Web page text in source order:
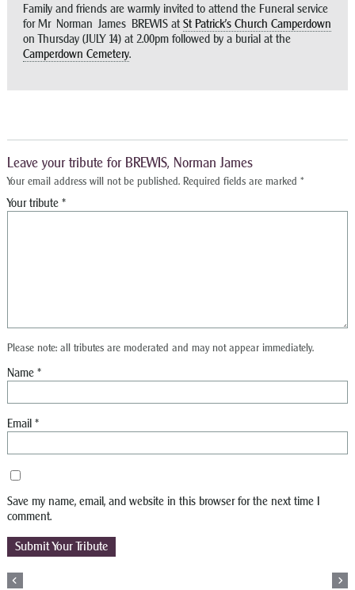
Family and friends are warmly invited to attend the Funeral service
for Mr Norman James BREWIS at St Patrick’s Church Camperdown
on Thursday (JULY 14) at 2.00pm followed by a burial at the
Camperdown Cemetery.
Leave your tribute for BREWIS, Norman James
Your email address will not be published. Required fields are marked *
Please note: all tributes are moderated and may not appear immediately.
Name *
Email *
Save my name, email, and website in this browser for the next time I
comment.